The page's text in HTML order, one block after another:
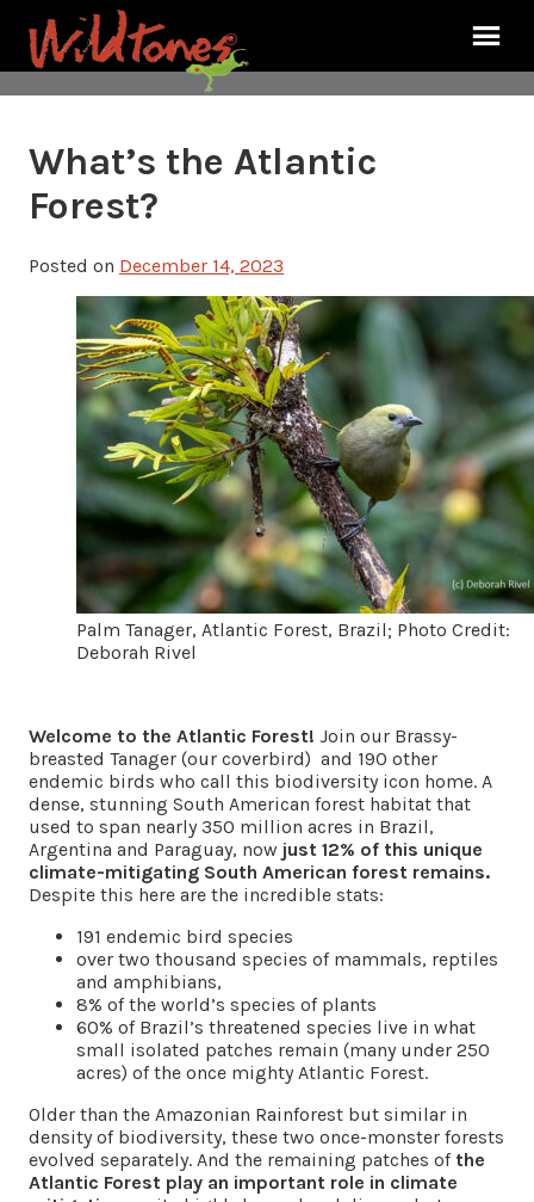
What’s the Atlantic
Forest?
Posted on December 14, 2023
Palm Tanager, Atlantic Forest, Brazil; Photo Credit:
Deborah Rivel
Welcome to the Atlantic Forest! Join our Brassy-
breasted Tanager (our coverbird) and 190 other
endemic birds who call this biodiversity icon home. A
dense, stunning South American forest habitat that
used to span nearly 350 million acres in Brazil,
Argentina and Paraguay, now just 12% of this unique
climate-mitigating South American forest remains.
Despite this here are the incredible stats:
191 endemic bird species
over two thousand species of mammals, reptiles
and amphibians,
8% of the world’s species of plants
60% of Brazil’s threatened species live in what
small isolated patches remain (many under 250
acres) of the once mighty Atlantic Forest.
Older than the Amazonian Rainforest but similar in
density of biodiversity, these two once-monster forests
evolved separately. And the remaining patches of the
Atlantic Forest play an important role in climate